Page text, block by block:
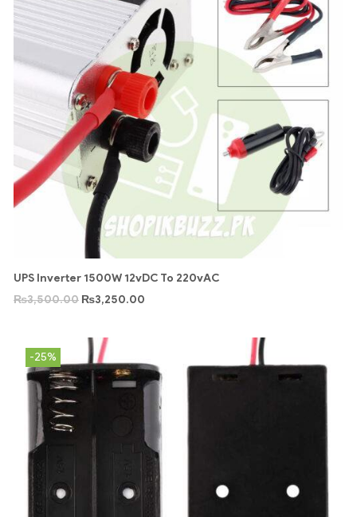
UPS Inverter 1500W 12vDC To 220vAC
₨3,500.00 ₨3,250.00
-25%